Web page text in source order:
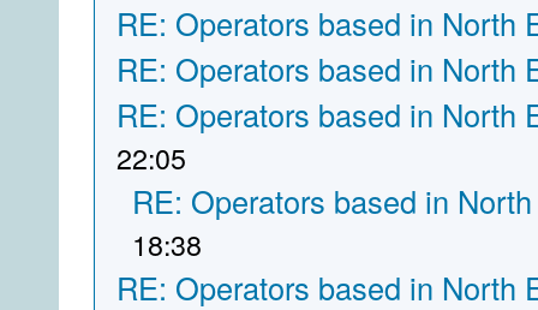
RE: Operators based in North
RE: Operators based in North
RE: Operators based in North
22:05
RE: Operators based in
18:38
RE: Operators based in North